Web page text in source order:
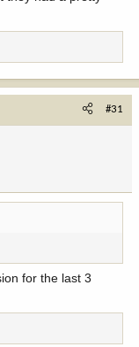
#31
for the last 3